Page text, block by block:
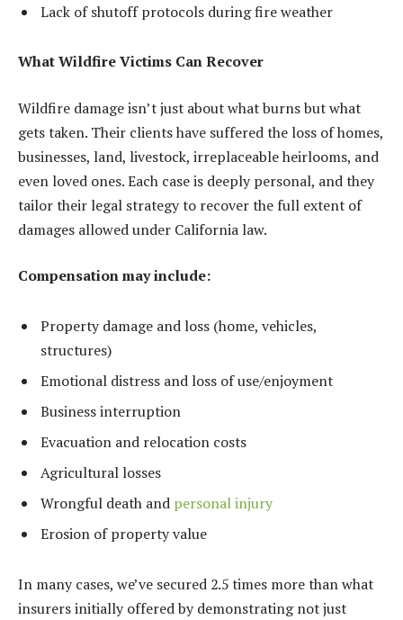
Lack of shutoff protocols during fire weather
What Wildfire Victims Can Recover
Wildfire damage isn’t just about what burns but what
gets taken. Their clients have suffered the loss of homes,
businesses, land, livestock, irreplaceable heirlooms, and
even loved ones. Each case is deeply personal, and they
tailor their legal strategy to recover the full extent of
damages allowed under California law.
Compensation may include:
Property damage and loss (home, vehicles,
structures)
Emotional distress and loss of use/enjoyment
Business interruption
Evacuation and relocation costs
Agricultural losses
Wrongful death and personal injury
Erosion of property value
In many cases, we’ve secured 2.5 times more than what
insurers initially offered by demonstrating not just